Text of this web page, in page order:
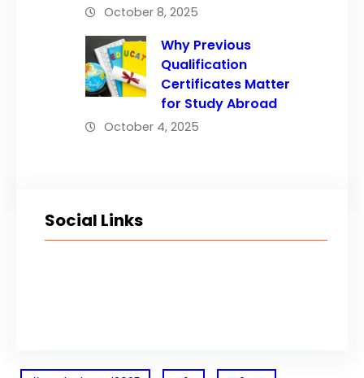
October 8, 2025
Why Previous
Qualification
Certificates Matter
for Study Abroad
October 4, 2025
Social Links